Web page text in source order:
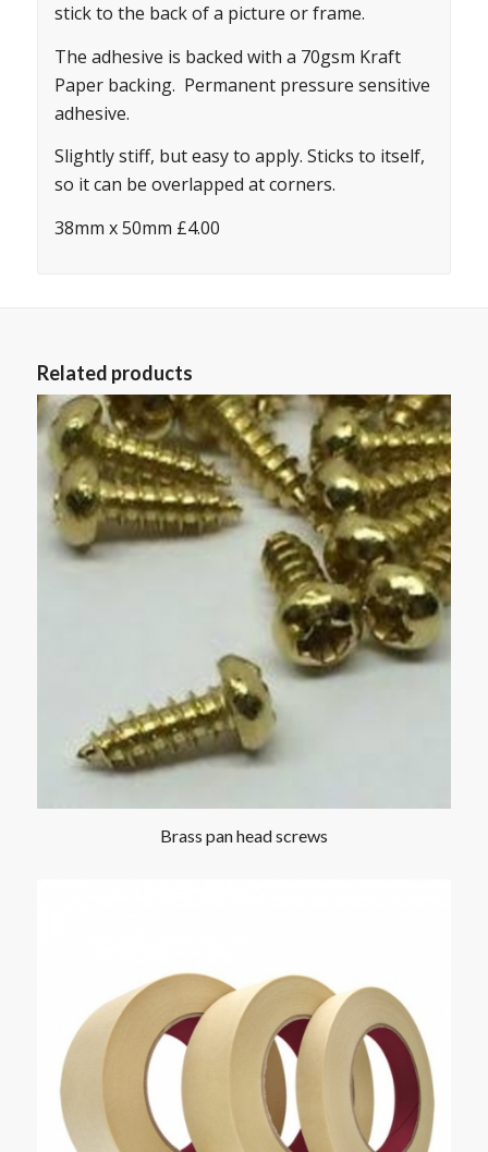
stick to the back of a picture or frame.
The adhesive is backed with a 70gsm Kraft
Paper backing. Permanent pressure sensitive
adhesive.
Slightly stiff, but easy to apply. Sticks to itself,
so it can be overlapped at corners.
38mm x 50mm £4.00
Related products
Brass pan head screws